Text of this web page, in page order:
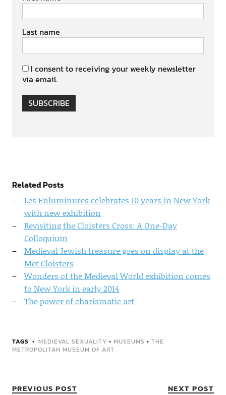
Last name
I consent to receiving your weekly newsletter
via email.
SUBSCRIBE
Related Posts
Les Enluminures celebrates 10 years in New York
with new exhibition
Revisiting the Cloisters Cross: A One-Day
Colloquium
Medieval Jewish treasure goes on display at the
Met Cloisters
Wonders of the Medieval World exhibition comes
to New York in early 2014
The power of charismatic art
TAGS MEDIEVAL SEXUALITY • MUSEUMS • THE
METROPOLITAN MUSEUM OF ART
PREVIOUS POST NEXT POST